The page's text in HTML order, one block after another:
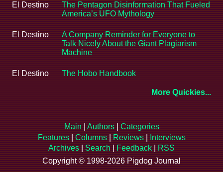
El Destino
The Pentagon Disinformation That Fueled
America’s UFO Mythology
El Destino
A Company Reminder for Everyone to
Talk Nicely About the Giant Plagiarism
Machine
El Destino The Hobo Handbook
More Quickies...
Main Authors| Categories
Features| Columns| Reviews|
Interviews
Archives
Search Feedback
RSS
Copyright © 1998-2026 Pigdog Journal